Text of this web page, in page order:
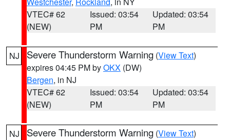
VTEC# 62
(NEW)
Issued: 03:54
PM
Updated: 03:54
PM
NJ Severe Thunderstorm Warning (View Text)
expires 04:45 PM byOKX (DW)
Bergen, in NJ
VTEC# 62
(NEW)
Issued: 03:54
PM
Updated: 03:54
PM
NJ Severe Thunderstorm Warning (View Text)